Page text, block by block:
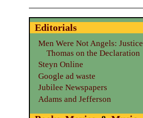
Editorials
Men Were Not Angels: Justice
Thomas on the Declaration
Steyn Online
Google ad waste
Jubilee Newspapers
Adams and Jefferson